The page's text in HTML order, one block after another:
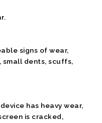
signs of wear,
small dents, scuffs,
has heavy wear,
is cracked,